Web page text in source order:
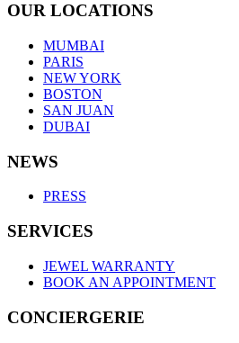
OUR LOCATIONS
MUMBAI
PARIS
NEW YORK
BOSTON
SAN JUAN
DUBAI
NEWS
PRESS
SERVICES
JEWEL WARRANTY
BOOK AN APPOINTMENT
CONCIERGERIE